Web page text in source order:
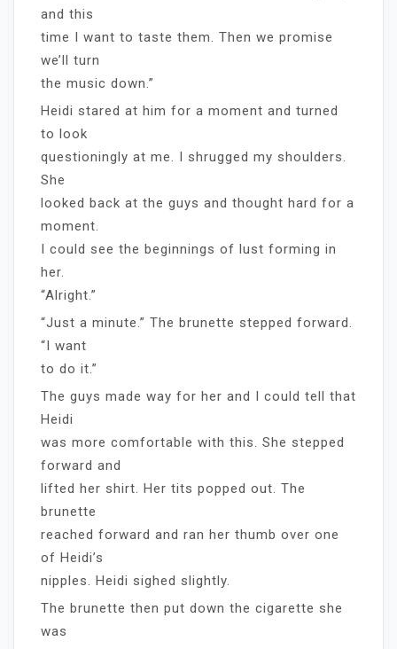
and this
time I want to taste them. Then we promise
we’ll turn
the music down.”
Heidi stared at him for a moment and turned
to look
questioningly at me. I shrugged my shoulders.
She
looked back at the guys and thought hard for a
moment.
I could see the beginnings of lust forming in
her.
“Alright.”
“Just a minute.” The brunette stepped forward.
“I want
to do it.”
The guys made way for her and I could tell that
Heidi
was more comfortable with this. She stepped
forward and
lifted her shirt. Her tits popped out. The
brunette
reached forward and ran her thumb over one
of Heidi’s
nipples. Heidi sighed slightly.
The brunette then put down the cigarette she
was